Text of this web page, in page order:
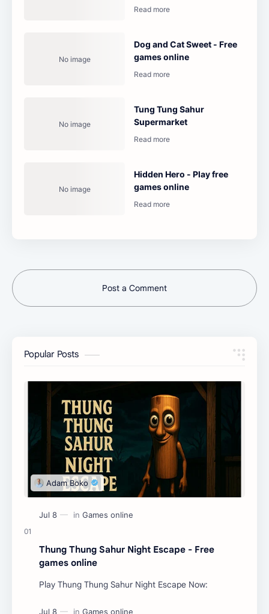
Dog and Cat Sweet - Free
games online
Tung Tung Sahur
Supermarket
Hidden Hero - Play free
games online
Post a Comment
Popular Posts
Thung Thung Sahur Night Escape - Free
games online
Play Thung Thung Sahur Night Escape Now: